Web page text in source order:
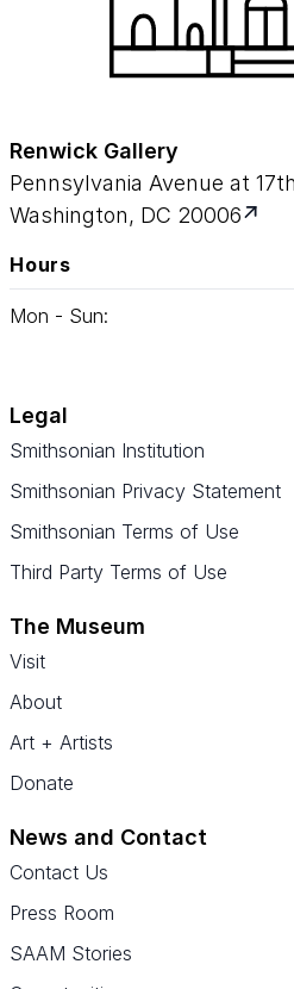
Renwick Gallery
Pennsylvania Avenue at
Washington, DC 20006
Hours
Mon - Sun:
Legal
Smithsonian Institution
Smithsonian Privacy Statement
Smithsonian Terms of Use
Third Party Terms of Use
The Museum
Visit
About
Art + Artists
Donate
News and Contact
Contact Us
Press Room
SAAM Stories